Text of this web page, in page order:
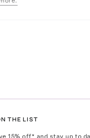
THE LIST
15% off* and stay up to